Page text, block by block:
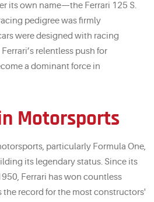
its own name—the Ferrari 125 S.
pedigree was firmly
were designed with racing
relentless push for
a dominant force in
Motorsports
particularly Formula One,
its legendary status. Since its
Ferrari has won countless
record for the most constructors'